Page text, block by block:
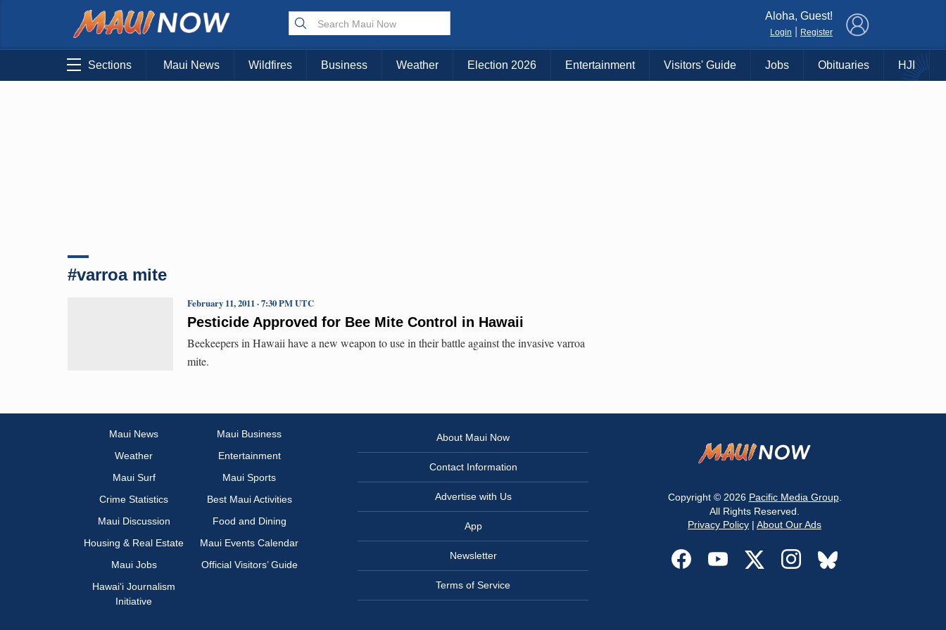
Choose Your Island:
KAUAI MAUI BIG ISLAND
Aloha, Guest!
Login Register
Sections Maui News Wildfires Business Weather Election 2026 Entertainment Visitors' Guide Jobs Obituaries HJI
#varroa mite
Pesticide Approved for Bee Mite Control in Hawaii
February 11, 2011 · 7:30 PM UTC
Beekeepers in Hawaii have a new weapon to use in their battle against the invasive varroa
mite.
Maui News
Maui Business
Weather
Entertainment
Maui Surf
Maui Sports
Crime Statistics
Best Maui Activities
Maui Discussion
Food and Dining
Housing & Real Estate
Maui Events Calendar
Maui Jobs
Official Visitors’ Guide
Hawai‘i Journalism
Initiative
About Maui Now
Contact Information
Advertise with Us
App
Newsletter
Terms of Service
Copyright © 2026 Pacific Media Group.
All Rights Reserved.
Privacy Policy | About Our Ads